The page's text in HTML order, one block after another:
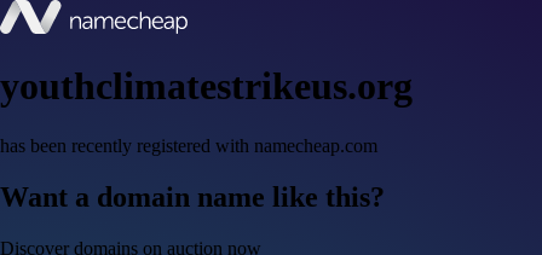
youthclimatestrikeus.org
has been recently registered with namecheap.com
Want a domain name like this?
Discover domains on auction now